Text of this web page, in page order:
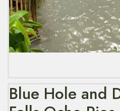
Blue Hole and